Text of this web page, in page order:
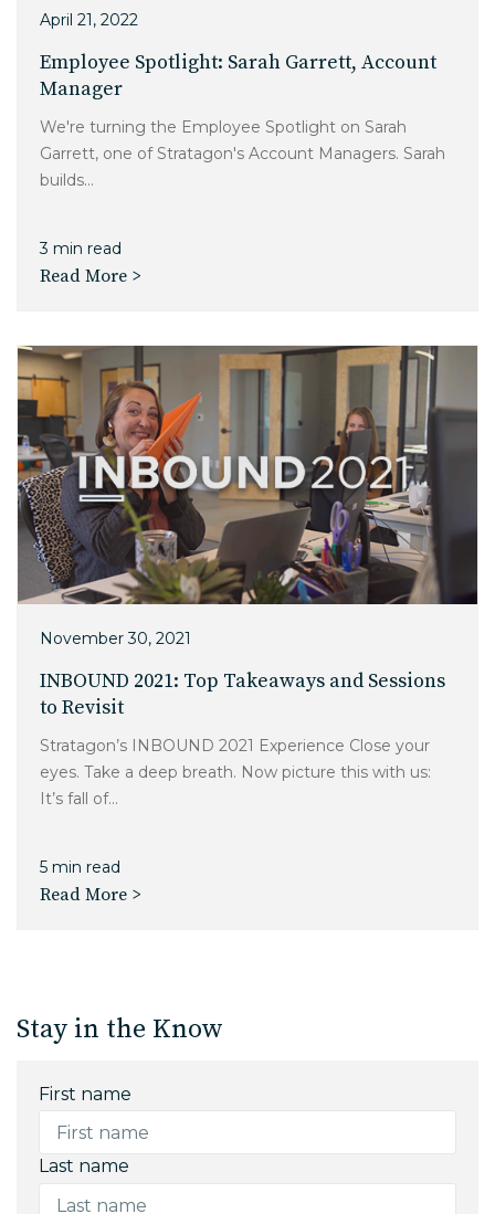
April 21, 2022
Employee Spotlight: Sarah Garrett, Account
Manager
We're turning the Employee Spotlight on Sarah
Garrett, one of Stratagon's Account Managers. Sarah
builds...
3 min read
Read More >
November 30, 2021
INBOUND 2021: Top Takeaways and Sessions
to Revisit
Stratagon’s INBOUND 2021 Experience Close your
eyes. Take a deep breath. Now picture this with us:
It’s fall of...
5 min read
Read More >
Stay in the Know
First name
Last name